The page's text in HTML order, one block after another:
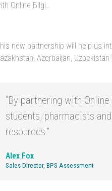
Online Bilgi.
new partnership will help us
Azerbaijan,
“By partnering with
students, pharmacists
resources.”
Alex Fox
Sales Director, BPS Assessment